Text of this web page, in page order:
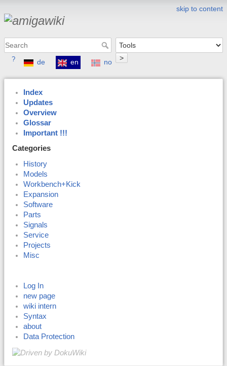
skip to content
>
? de en no
Index
Updates
Overview
Glossar
Important !!!
Categories
History
Models
Workbench+Kick
Expansion
Software
Parts
Signals
Service
Projects
Misc
Log In
new page
wiki intern
Syntax
about
Data Protection